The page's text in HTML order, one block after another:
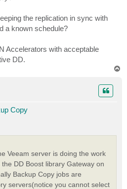
the replication in sync with
a known schedule?
Accelerators with acceptable
DD.
Copy
Veeam server is doing the work
DD Boost library Gateway on
Backup Copy jobs are
servers(notice you cannot select